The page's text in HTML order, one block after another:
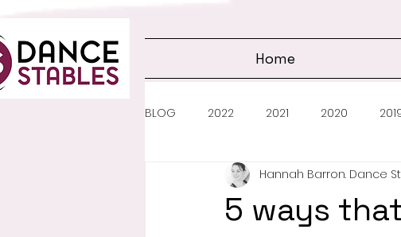
Home
BLOG 2022 2021 2020
5 ways
Hannah Barron. Dance